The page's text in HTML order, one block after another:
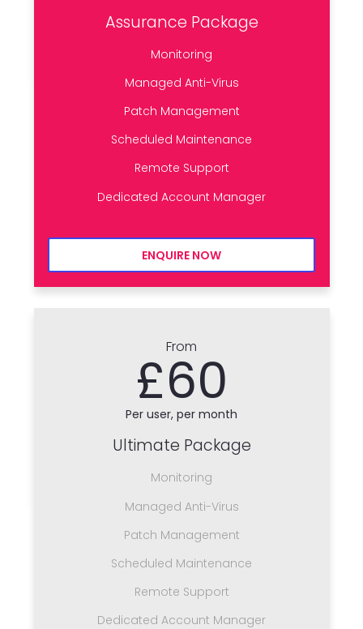
Assurance Package
Monitoring
Managed Anti-Virus
Patch Management
Scheduled Maintenance
Remote Support
Dedicated Account Manager
ENQUIRE NOW
From
£60
Per user, per month
Ultimate Package
Monitoring
Managed Anti-Virus
Patch Management
Scheduled Maintenance
Remote Support
Dedicated Account Manager